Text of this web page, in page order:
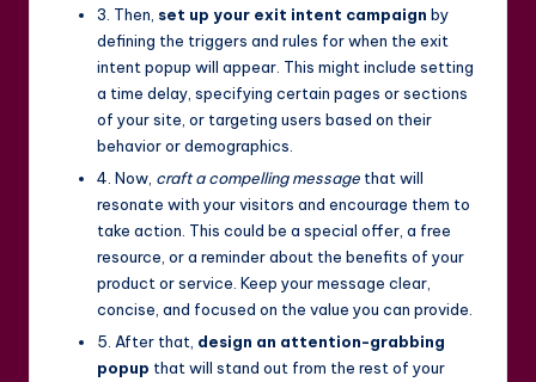
3. Then, set up your exit intent campaign by
defining the triggers and rules for when the exit
intent popup will appear. This might include setting
a time delay, specifying certain pages or sections
of your site, or targeting users based on their
behavior or demographics.
4. Now, craft a compelling message that will
resonate with your visitors and encourage them to
take action. This could be a special offer, a free
resource, or a reminder about the benefits of your
product or service. Keep your message clear,
concise, and focused on the value you can provide.
5. After that, design an attention-grabbing
popup that will stand out from the rest of your